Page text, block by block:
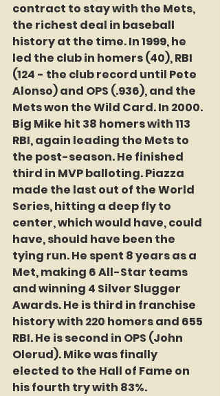
contract to stay with the Mets,
the richest deal in baseball
history at the time. In 1999, he
led the club in homers (40), RBI
(124 - the club record until Pete
Alonso) and OPS (.936), and the
Mets won the Wild Card. In 2000.
Big Mike hit 38 homers with 113
RBI, again leading the Mets to
the post-season. He finished
third in MVP balloting. Piazza
made the last out of the World
Series, hitting a deep fly to
center, which would have, could
have, should have been the
tying run. He spent 8 years as a
Met, making 6 All-Star teams
and winning 4 Silver Slugger
Awards. He is third in franchise
history with 220 homers and 655
RBI. He is second in OPS (John
Olerud). Mike was finally
elected to the Hall of Fame on
his fourth try with 83%.